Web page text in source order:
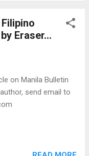
Eraser...
on Manila Bulletin
send email to